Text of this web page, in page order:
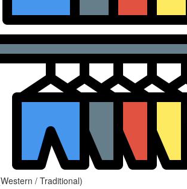
/ Traditional)